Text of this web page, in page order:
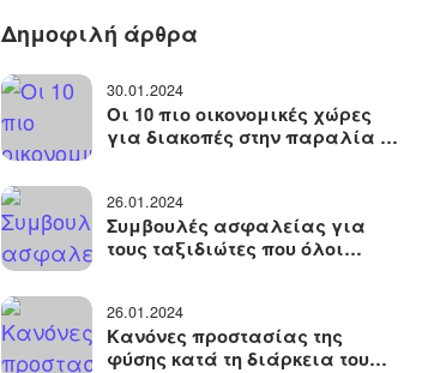
Δημοφιλή άρθρα
30.01.2024
Οι 10 πιο οικονομικές χώρες
για διακοπές στην παραλία -
26.01.2024
Συμβουλές ασφαλείας για
τους ταξιδιώτες που όλοι
26.01.2024
Κανόνες προστασίας της
φύσης κατά τη διάρκεια του